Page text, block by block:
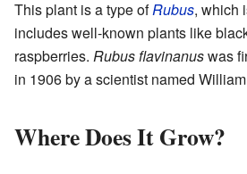
This plant is a type ofRubus, which
includes well-known plants like
raspberries. Rubus flavinanuswas
in 1906 by a scientist named
Where Does It Grow?